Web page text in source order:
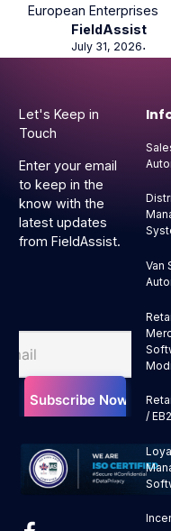
European Enterprises
FieldAssist
July 31, 2026⋅
Let's Keep in
Touch
Enter your email
to keep in the
know with the
latest updates
from FieldAssist.
Van
/